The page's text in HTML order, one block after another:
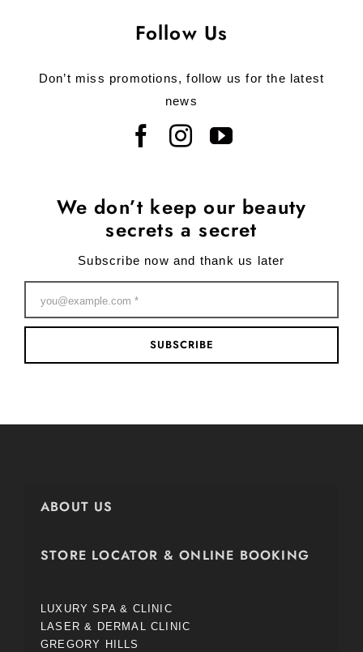
Follow Us
Don’t miss promotions, follow us for the latest
news
We don’t keep our beauty
secrets a secret
Subscribe now and thank us later
SUBSCRIBE
ABOUT US
STORE LOCATOR & ONLINE BOOKING
LUXURY SPA & CLINIC
LASER & DERMAL CLINIC
GREGORY HILLS